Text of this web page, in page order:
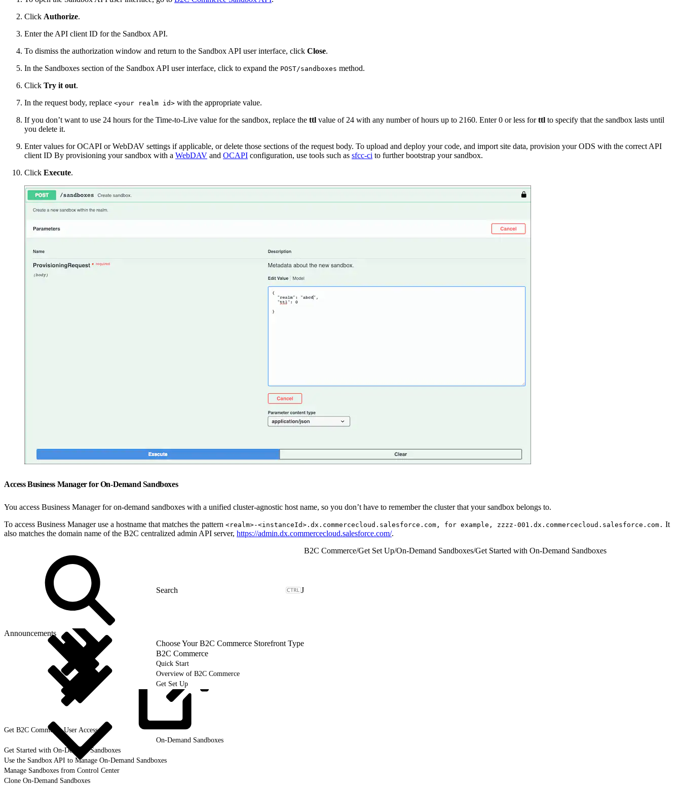
Click Authorize.
Enter the API client ID for the Sandbox API.
To dismiss the authorization window and return to the Sandbox API user interface, click Close.
In the Sandboxes section of the Sandbox API user interface, click to expand the POST/sandboxes method.
Click Try it out.
In the request body, replace <your realm id> with the appropriate value.
If you don’t want to use 24 hours for the Time-to-Live value for the sandbox, replace the ttl value of 24 with any number of hours up to 2160. Enter 0 or less forttl to specify that the sandbox lasts until
you delete it.
Enter values for OCAPI or WebDAV settings if applicable, or delete those sections of the request body. To upload and deploy your code, and import site data, provision your ODS with the correct API
client ID By provisioning your sandbox with a WebDAV and OCAPI configuration, use tools such as sfcc-ci to further bootstrap your sandbox.
Click Execute.
Access Business Manager for On-Demand Sandboxes
You access Business Manager for on-demand sandboxes with a unified cluster-agnostic host name, so you don’t have to remember the cluster that your sandbox belongs to.
To access Business Manager use a hostname that matches the pattern <realm>-<instanceId>.dx.commercecloud.salesforce.com, for example, zzzz-001.dx.commercecloud.salesforce.com. It
also matches the domain name of the B2C centralized admin API server, https://admin.dx.commercecloud.salesforce.com/.
J
Announcements
Choose Your B2C Commerce Storefront Type
B2C Commerce
Quick Start
Overview of B2C Commerce
Get Set Up
Get B2C Commerce User Access
On-Demand Sandboxes
Get Started with On-Demand Sandboxes
Use the Sandbox API to Manage On-Demand Sandboxes
Manage Sandboxes from Control Center
Clone On-Demand Sandboxes
B2C Commerce/Get Set Up/On-Demand Sandboxes/Get Started with On-Demand Sandboxes